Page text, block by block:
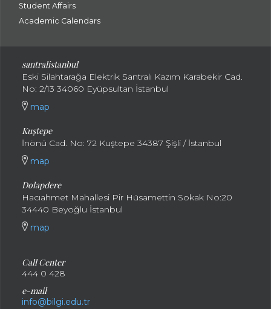
Student Affairs
Academic Calendars
santralistanbul
Eski Silahtarağa Elektrik Santralı Kazım Karabekir Cad.
No: 2/13 34060 Eyüpsultan İstanbul
map
Kuştepe
İnönü Cad. No: 72 Kuştepe 34387 Şişli / İstanbul
map
Dolapdere
Hacıahmet Mahallesi Pir Hüsamettin Sokak No:20
34440 Beyoğlu İstanbul
map
Call Center
444 0 428
e-mail
info@bilgi.edu.tr